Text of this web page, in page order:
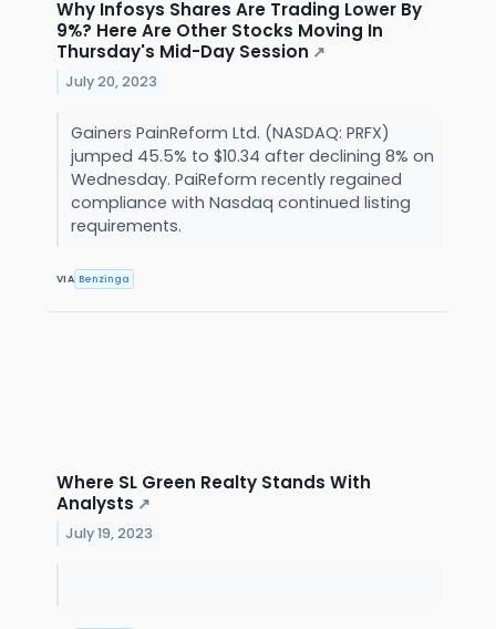
Why Infosys Shares Are Trading Lower By
9%? Here Are Other Stocks Moving In
Thursday's Mid-Day Session ↗
July 20, 2023
Gainers PainReform Ltd. (NASDAQ: PRFX)
jumped 45.5% to $10.34 after declining 8% on
Wednesday. PaiReform recently regained
compliance with Nasdaq continued listing
requirements.
VIA Benzinga
Where SL Green Realty Stands With
Analysts ↗
July 19, 2023